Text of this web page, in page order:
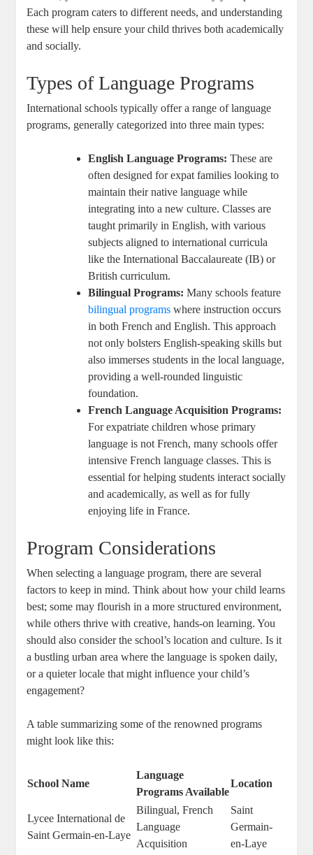
Each program caters to different needs, and understanding
these will help ensure your child thrives both academically
and socially.
Types of Language Programs
International schools typically offer a range of language
programs, generally categorized into three main types:
English Language Programs: These are
often designed for expat families looking to
maintain their native language while
integrating into a new culture. Classes are
taught primarily in English, with various
subjects aligned to international curricula
like the International Baccalaureate (IB) or
British curriculum.
Bilingual Programs: Many schools feature
bilingual programs where instruction occurs
in both French and English. This approach
not only bolsters English-speaking skills but
also immerses students in the local language,
providing a well-rounded linguistic
foundation.
French Language Acquisition Programs:
For expatriate children whose primary
language is not French, many schools offer
intensive French language classes. This is
essential for helping students interact socially
and academically, as well as for fully
enjoying life in France.
Program Considerations
When selecting a language program, there are several
factors to keep in mind. Think about how your child learns
best; some may flourish in a more structured environment,
while others thrive with creative, hands-on learning. You
should also consider the school’s location and culture. Is it
a bustling urban area where the language is spoken daily,
or a quieter locale that might influence your child’s
engagement?
A table summarizing some of the renowned programs
might look like this:
School Name
Language
Programs Available
Location
Lycee International de
Saint Germain-en-Laye
Bilingual, French
Language
Acquisition
Saint
Germain-
en-Laye